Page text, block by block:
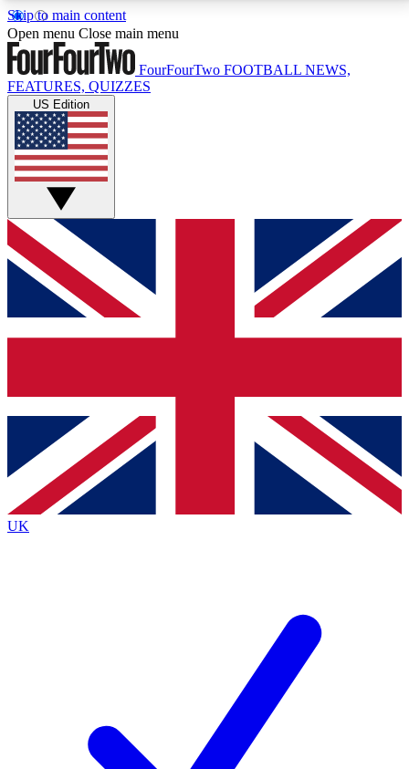
Skip to main content
17
MEMBER FEATURESACCESS AVAILABLE
Live Q&A Sessions
Weekly interactive sessions
GET CLUB ACCESS QUICK
For the quickest way to join, simply enter your email
below and get access. We will send a confirmation
and sign you up to our newsletter to keep you
Contact me with news and offers from other Future
brands
By submitting your information you agree to the Terms & Conditionsand
Privacy
Policyand are aged 16 or over.
Open menu Close main menu
FourFourTwo FOOTBALL NEWS,
FEATURES, QUIZZES
US Edition
UK